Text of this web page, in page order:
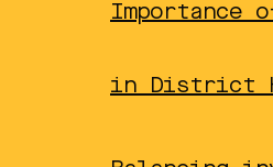
Importance
in District